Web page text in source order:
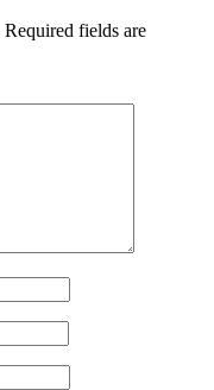
Required fields are